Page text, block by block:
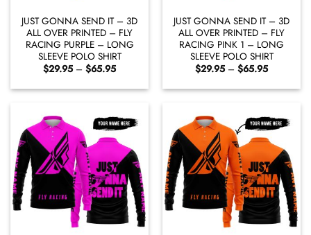
JUST GONNA SEND IT – 3D
ALL OVER PRINTED – FLY
RACING PURPLE – LONG
SLEEVE POLO SHIRT
$29.95 – $65.95Price
$29.95
through
JUST GONNA SEND IT – 3D
ALL OVER PRINTED – FLY
RACING PINK 1 – LONG
SLEEVE POLO SHIRT
$29.95 – $65.95Price
$29.95
through